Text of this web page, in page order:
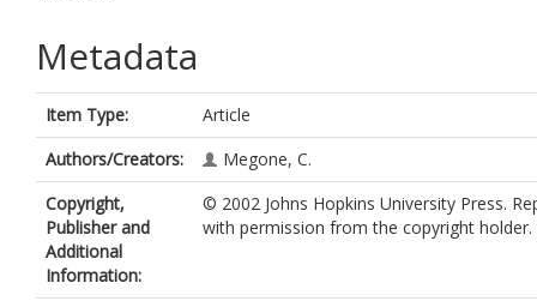
Metadata
Item Type:
Article
Authors/Creators:
Megone, C.
Copyright,
Publisher and
Additional
Information:
© 2002 Johns Hopkins University Press.
with permission from the copyright holder.